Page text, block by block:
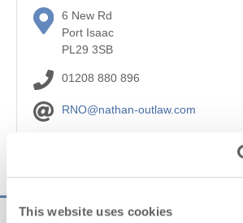
This website uses cookies
6 New Rd
Port Isaac
PL29 3SB
01208 880 896
RNO@nathan-outlaw.com